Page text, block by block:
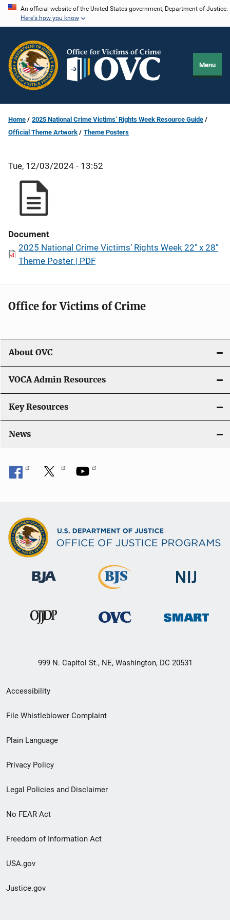
Skip
content
An official website of the United States government, Department of Justice.
Here's how you know
Menu
Home
2025 National Crime Victims’ Rights Week Resource Guide
Official Theme Artwork
Theme Posters
Tue, 12/03/2024 - 13:52
Document
2025 National Crime Victims’ Rights Week 22" x 28"
Theme Poster | PDF
Office for Victims of Crime
About OVC
VOCA Admin Resources
Key Resources
News
999 N. Capitol St., NE, Washington, DC 20531
Secondary
Footer
menu
Accessibility
File Whistleblower Complaint
Plain Language
Privacy Policy
Legal Policies and Disclaimer
No FEAR Act
Freedom of Information Act
USA.gov
Justice.gov